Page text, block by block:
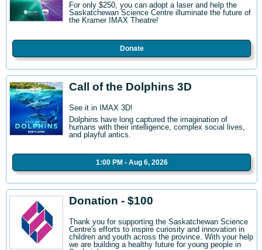
For only $250, you can adopt a laser and help the
Saskatchewan Science Centre illuminate the future of
the Kramer IMAX Theatre!
Donate
Call of the Dolphins 3D
See it in IMAX 3D!
Dolphins have long captured the imagination of
humans with their intelligence, complex social lives,
and playful antics.
1:00 PM - Aug 6, 2026
Donation - $100
Thank you for supporting the Saskatchewan Science
Centre's efforts to inspire curiosity and innovation in
children and youth across the province. With your help
we are building a healthy future for young people in